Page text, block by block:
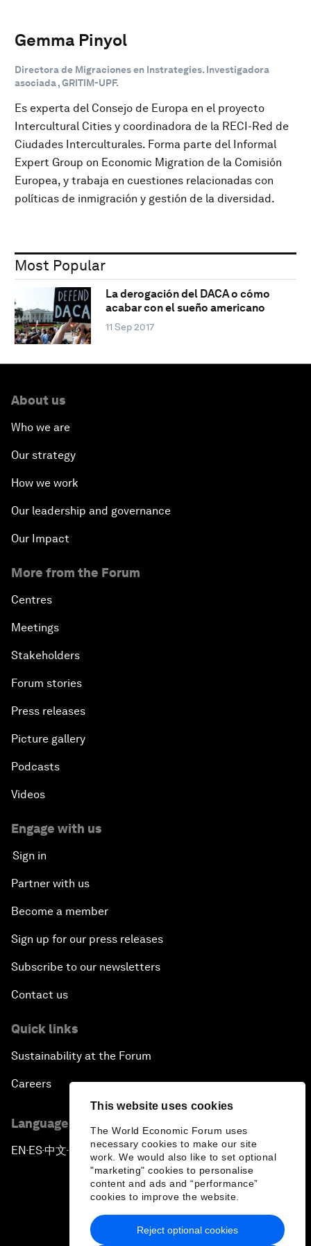
This website uses cookies
The World Economic Forum uses
necessary cookies to make our site
work. We would also like to set optional
"marketing" cookies to personalise
content and ads and “performance”
cookies to improve the website.
Reject optional cookies
Gemma Pinyol
Directora de Migraciones en Instrategies. Investigadora
asociada , GRITIM-UPF.
Es experta del Consejo de Europa en el proyecto
Intercultural Cities y coordinadora de la RECI-Red de
Ciudades Interculturales. Forma parte del Informal
Expert Group on Economic Migration de la Comisión
Europea, y trabaja en cuestiones relacionadas con
políticas de inmigración y gestión de la diversidad.
Most Popular
La derogación del DACA o cómo
acabar con el sueño americano
11 Sep 2017
About us
Who we are
Our strategy
How we work
Our leadership and governance
Our Impact
More from the Forum
Centres
Meetings
Stakeholders
Forum stories
Press releases
Picture gallery
Podcasts
Videos
Engage with us
Sign in
Partner with us
Become a member
Sign up for our press releases
Subscribe to our newsletters
Contact us
Quick links
Sustainability at the Forum
Careers
Language editions
EN ▪ES▪中文▪ 日本語
Privacy Policy & Terms of Service